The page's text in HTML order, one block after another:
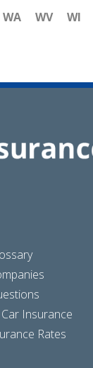
WA
WV WI
Insurance
Rates